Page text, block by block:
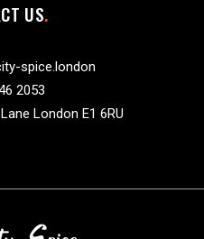
US
spice.london
2053
London E1 6RU